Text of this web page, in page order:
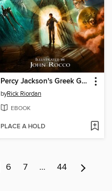
Percy Jackson's Greek Gods
byRick Riordan
EBOOK
PLACE A HOLD
6 7 … 44